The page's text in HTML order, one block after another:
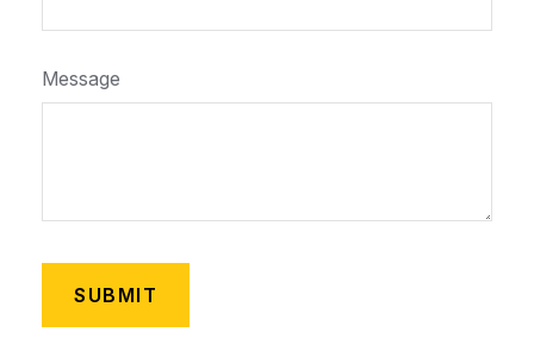
Message